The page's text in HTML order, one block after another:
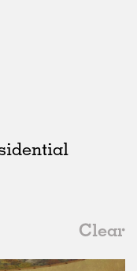
Clear